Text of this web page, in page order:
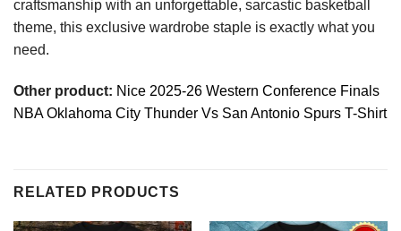
craftsmanship with an unforgettable, sarcastic basketball
theme, this exclusive wardrobe staple is exactly what you
need.
Other product: Nice 2025-26 Western Conference Finals
NBA Oklahoma City Thunder Vs San Antonio Spurs T-Shirt
RELATED PRODUCTS